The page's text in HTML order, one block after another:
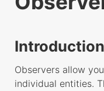
Introduction
Observers allow
individual entities.